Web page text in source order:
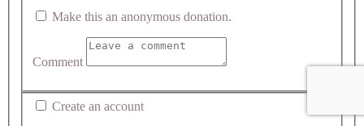
Make this an anonymous donation.
Comment
Create an account